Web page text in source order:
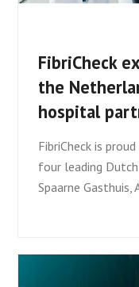
FibriCheck
the
hospital
FibriCheck is
four leading
Spaarne